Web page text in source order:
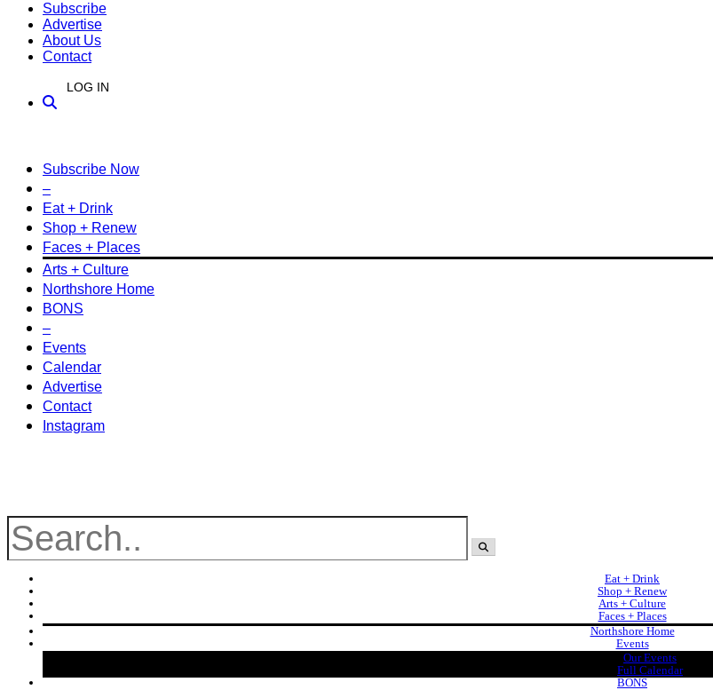
Subscribe
Advertise
About Us
Contact
LOG IN
Subscribe Now
–
Eat + Drink
Shop + Renew
Faces + Places
Arts + Culture
Northshore Home
BONS
–
Events
Calendar
Advertise
Contact
Instagram
Eat + Drink
Shop + Renew
Arts + Culture
Faces + Places
Northshore Home
Events
Our Events
Full Calendar
BONS